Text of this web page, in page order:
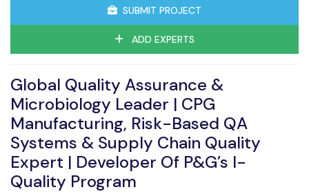
SUBMIT PROJECT
ADD EXPERTS
Global Quality Assurance &
Microbiology Leader | CPG
Manufacturing, Risk-Based QA
Systems & Supply Chain Quality
Expert | Developer Of P&G’s I-
Quality Program